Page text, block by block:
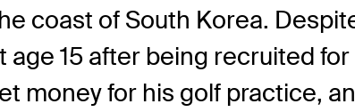
coast of South Korea.
15 after being recruited for
money for his golf practice,